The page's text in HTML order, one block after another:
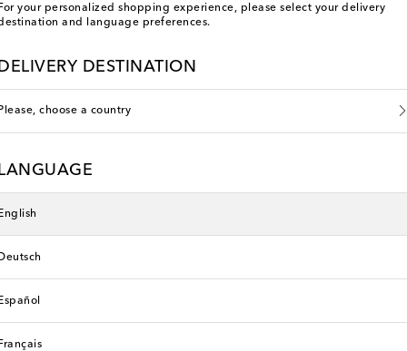
For your personalized shopping experience, please select your delivery
and language preferences.
DELIVERY DESTINATION
Please, choose a country
LANGUAGE
English
Deutsch
Español
Français